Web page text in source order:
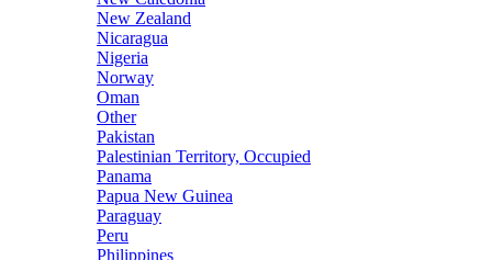
New Zealand
Nicaragua
Nigeria
Norway
Oman
Other
Pakistan
Palestinian Territory, Occupied
Panama
Papua New Guinea
Paraguay
Peru
Philippines